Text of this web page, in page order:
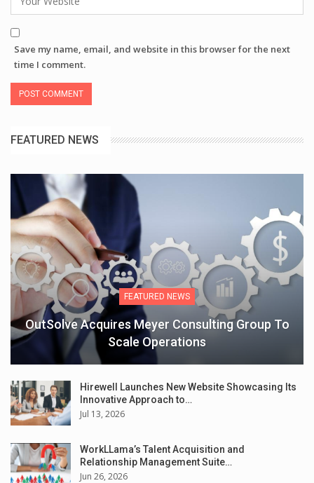
Save my name, email, and website in this browser for the next
time I comment.
FEATURED NEWS
FEATURED NEWS
OutSolve Acquires Meyer Consulting Group To
Scale Operations
Hirewell Launches New Website Showcasing Its
Innovative Approach to…
Jul 13, 2026
WorkLLama’s Talent Acquisition and
Relationship Management Suite…
Jun 26, 2026